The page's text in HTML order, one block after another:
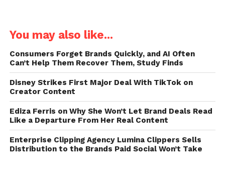
You may also like...
Consumers Forget Brands Quickly, and AI Often
Can’t Help Them Recover Them, Study Finds
Disney Strikes First Major Deal With TikTok on
Creator Content
Ediza Ferris on Why She Won’t Let Brand Deals Read
Like a Departure From Her Real Content
Enterprise Clipping Agency Lumina Clippers Sells
Distribution to the Brands Paid Social Won’t Take